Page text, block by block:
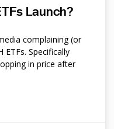
Launch?
complaining (or
Specifically
in price after